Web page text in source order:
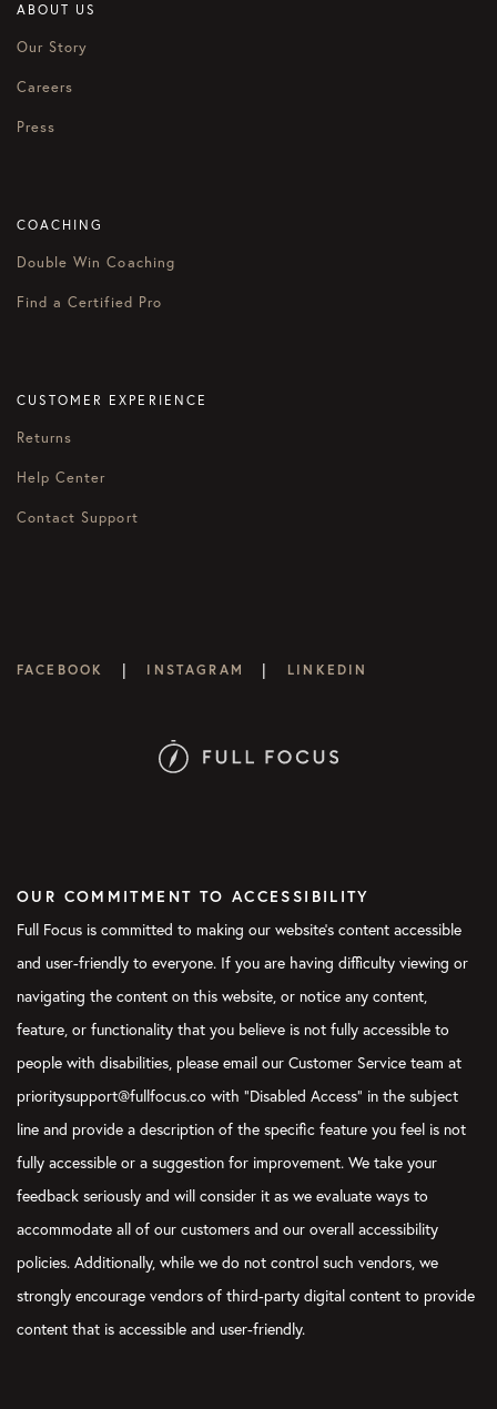
ABOUT US
Our Story
Careers
Press
COACHING
Double Win Coaching
Find a Certified Pro
CUSTOMER EXPERIENCE
Returns
Help Center
Contact Support
FACEBOOK | INSTAGRAM | LINKEDIN
OUR COMMITMENT TO ACCESSIBILITY
Full Focus is committed to making our website's content accessible
and user-friendly to everyone. If you are having difficulty viewing or
navigating the content on this website, or notice any content,
feature, or functionality that you believe is not fully accessible to
people with disabilities, please email our Customer Service team at
prioritysupport@fullfocus.co with “Disabled Access” in the subject
line and provide a description of the specific feature you feel is not
fully accessible or a suggestion for improvement. We take your
feedback seriously and will consider it as we evaluate ways to
accommodate all of our customers and our overall accessibility
policies. Additionally, while we do not control such vendors, we
strongly encourage vendors of third-party digital content to provide
content that is accessible and user-friendly.